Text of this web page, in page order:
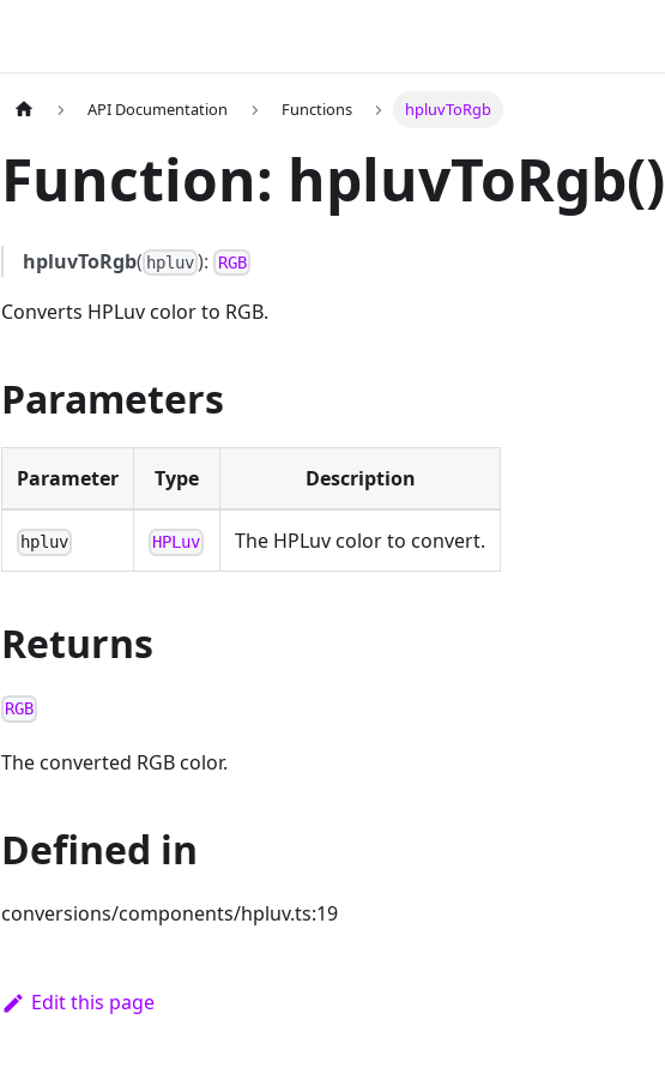
API Documentation Functions hpluvToRgb
Function: hpluvToRgb()
hpluvToRgb( hpluv ): RGB
Converts HPLuv color to RGB.
Parameters
Parameter Type Description
hpluv HPLuv The HPLuv color to convert.
Returns
RGB
The converted RGB color.
Defined in
conversions/components/hpluv.ts:19
Edit this page